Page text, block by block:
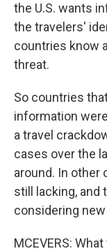
the U.S. wants
the travelers'
countries know
threat.
So countries
information
a travel
cases over the
around. In other
still lacking, and
considering
MCEVERS: